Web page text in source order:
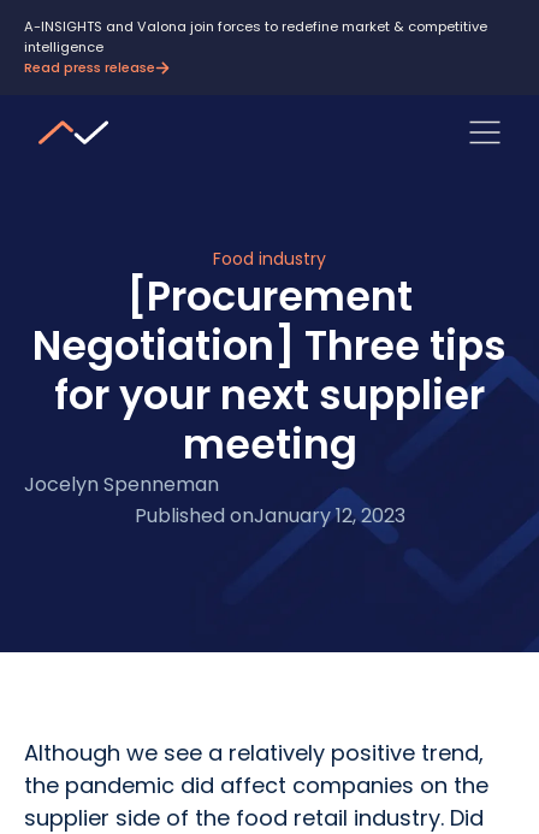
A-INSIGHTS and Valona join forces to redefine market & competitive
intelligence
Read press release
Food industry
[Procurement
Negotiation] Three tips
for your next supplier
meeting
Jocelyn Spenneman
Published onJanuary 12, 2023
Although we see a relatively positive trend,
the pandemic did affect companies on the
supplier side of the food retail industry. Did